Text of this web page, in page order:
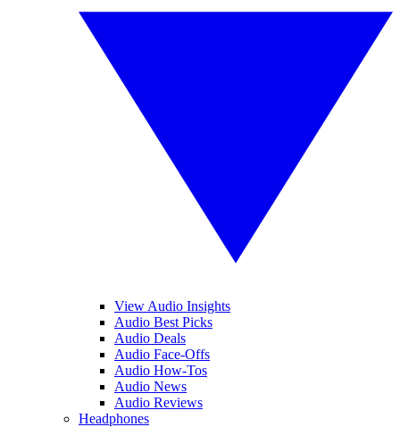
View Audio Insights
Audio Best Picks
Audio Deals
Audio Face-Offs
Audio How-Tos
Audio News
Audio Reviews
Headphones